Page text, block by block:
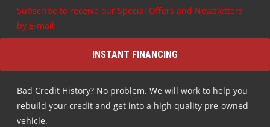
Subscribe to receive our Special Offers and Newsletters
by E-mail
INSTANT FINANCING
Bad Credit History? No problem. We will work to help you
rebuild your credit and get into a high quality pre-owned
vehicle.